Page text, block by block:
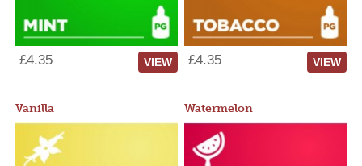
£4.35 VIEW £4.35 VIEW
Vanilla Watermelon